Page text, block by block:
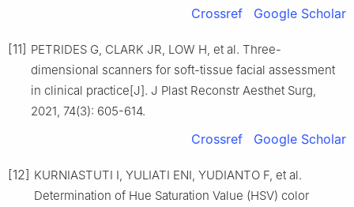
Crossref Google Scholar
[11] PETRIDES G, CLARK JR, LOW H, et al. Three-
dimensional scanners for soft-tissue facial assessment
in clinical practice[J]. J Plast Reconstr Aesthet Surg,
2021, 74(3): 605-614.
Crossref Google Scholar
[12] KURNIASTUTI I, YULIATI ENI, YUDIANTO F, et al.
Determination of Hue Saturation Value (HSV) color